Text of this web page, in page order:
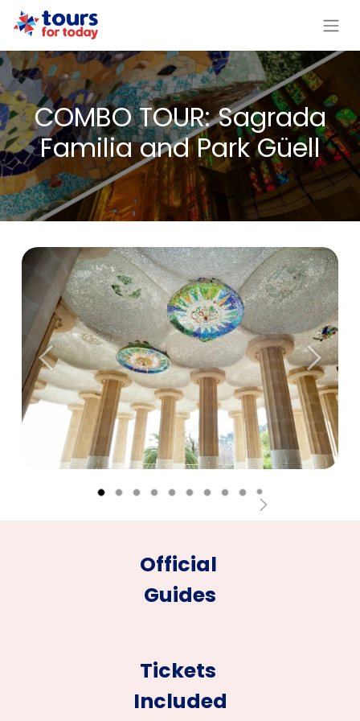
COMBO TOUR: Sagrada
Familia and Park Güell
Anterior
Official
Guides
Tickets
Included